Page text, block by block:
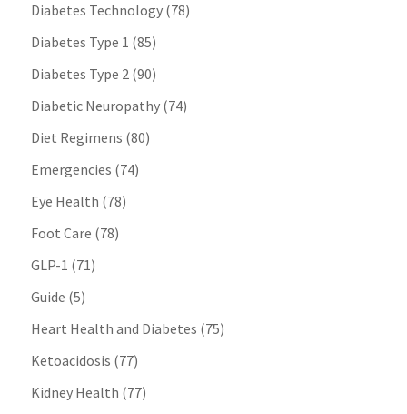
Diabetes Technology(78)
Diabetes Type 1 (85)
Diabetes Type 2(90)
Diabetic Neuropathy(74)
Diet Regimens (80)
Emergencies (74)
Eye Health (78)
Foot Care (78)
GLP-1 (71)
Guide (5)
Heart Health and Diabetes (75)
Ketoacidosis (77)
Kidney Health (77)